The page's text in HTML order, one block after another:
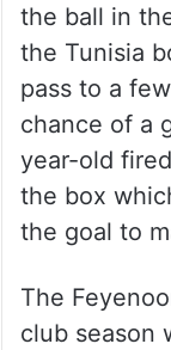
the ball in
the Tunisia
pass to a
chance of a
year-old
the box
the goal to
The
club season